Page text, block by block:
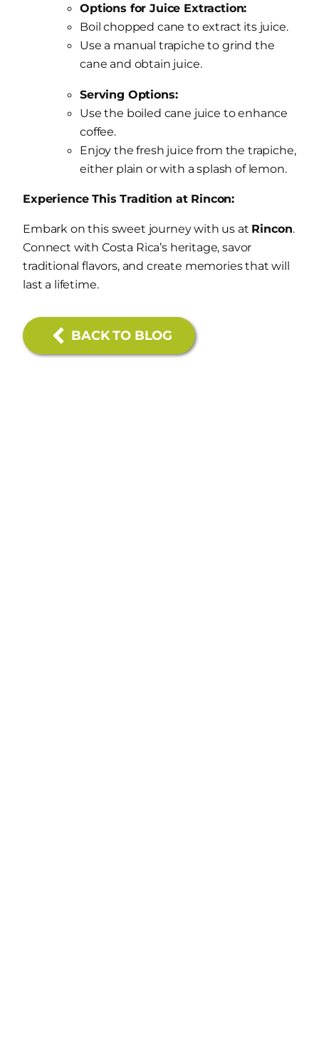
Options for Juice Extraction:
Boil chopped cane to extract its juice.
Use a manual trapiche to grind the
cane and obtain juice.
Serving Options:
Use the boiled cane juice to enhance
coffee.
Enjoy the fresh juice from the trapiche,
either plain or with a splash of lemon.
Experience This Tradition at Rincon:
Embark on this sweet journey with us at Rincon.
Connect with Costa Rica’s heritage, savor
traditional flavors, and create memories that will
last a lifetime.
BACK TO BLOG